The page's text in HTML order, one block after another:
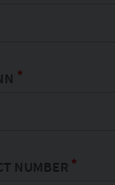
*
NUMBER *